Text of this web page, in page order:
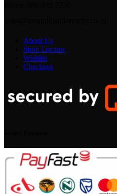
About Us
Store Locator
Wishlist
Checkout